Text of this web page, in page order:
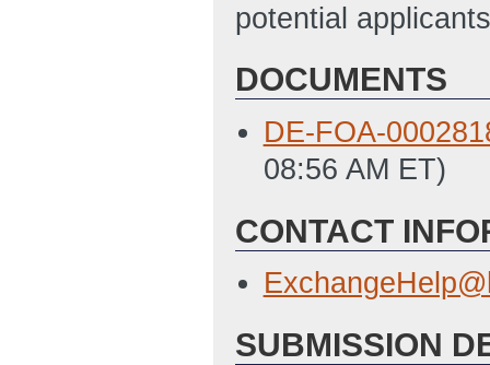
potential
DOCUMENTS
DE-FOA-
08:56 AM ET)
CONTACT
SUBMISSION